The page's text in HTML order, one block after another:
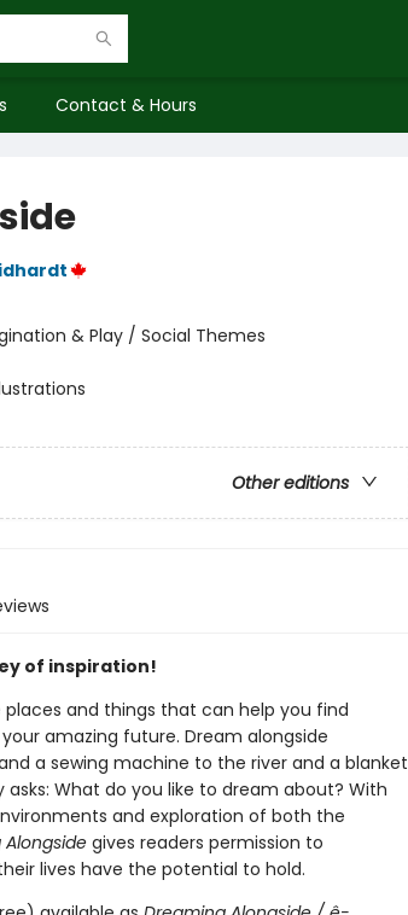
Contact & Hours
& Play / Social Themes
Other editions
of inspiration!
places and things that can help you find
amazing future. Dream alongside
a sewing machine to the river and a blanket
What do you like to dream about? With
and exploration of both the
gives readers permission to
lives have the potential to hold.